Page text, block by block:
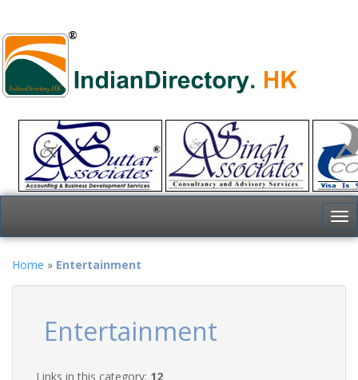
Home » Entertainment
Entertainment
Links in this category: 12